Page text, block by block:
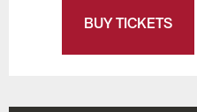
BUY TICKETS